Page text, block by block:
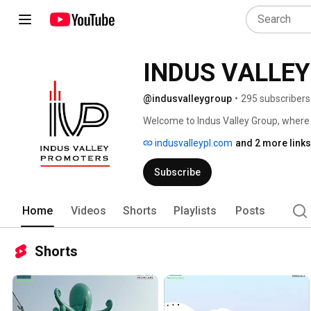
@indusvalleygroup • 295 subscribers
indusvalleypl.com and 2 more links
Subscribe
Home Videos Shorts Playlists Posts
Shorts